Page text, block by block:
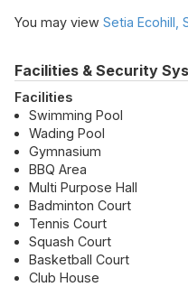
You may view Setia Ecohill,
Facilities & Security
Facilities
Swimming Pool
Wading Pool
Gymnasium
BBQ Area
Multi Purpose Hall
Badminton Court
Tennis Court
Squash Court
Basketball Court
Club House